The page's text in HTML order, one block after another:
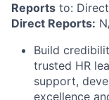
Reports to:
Direct Reports:
Build
trusted HR
support,
excellence